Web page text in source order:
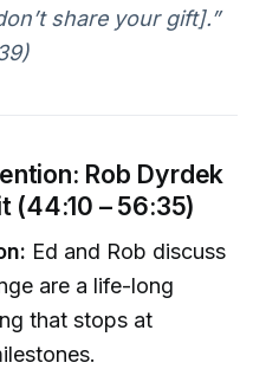
share your gift].”
Rob Dyrdek
(44:10 – 56:35)
Ed and Rob discuss
are a life-long
that stops at